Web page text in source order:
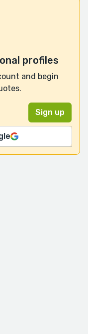
profiles
and begin